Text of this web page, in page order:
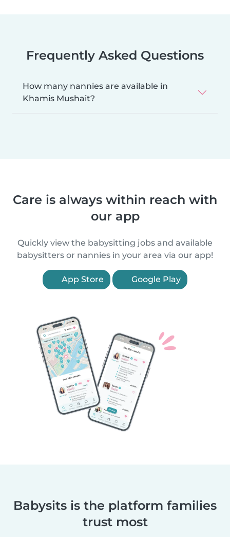
Frequently Asked Questions
How many nannies are available in
Khamis Mushait?
Care is always within reach with
our app
Quickly view the babysitting jobs and available
babysitters or nannies in your area via our app!
App Store Google Play
Babysits is the platform families
trust most